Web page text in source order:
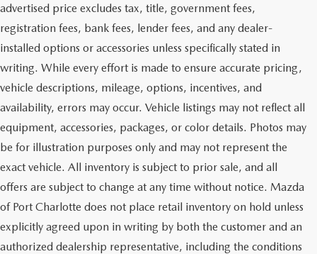
advertised price excludes tax, title, government fees,
registration fees, bank fees, lender fees, and any dealer-
installed options or accessories unless specifically stated in
writing. While every effort is made to ensure accurate pricing,
vehicle descriptions, mileage, options, incentives, and
availability, errors may occur. Vehicle listings may not reflect all
equipment, accessories, packages, or color details. Photos may
be for illustration purposes only and may not represent the
exact vehicle. All inventory is subject to prior sale, and all
offers are subject to change at any time without notice. Mazda
of Port Charlotte does not place retail inventory on hold unless
explicitly agreed upon in writing by both the customer and an
authorized dealership representative, including the conditions